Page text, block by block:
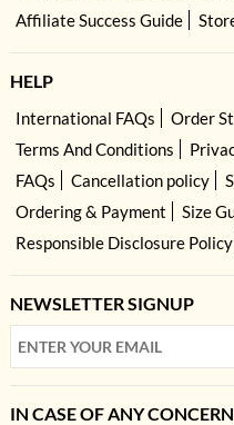
Affiliate Success Guide
HELP
International FAQs Order
Terms And Conditions
FAQs
Cancellation policy
Ordering & Payment
Size
Responsible Disclosure Policy
NEWSLETTER SIGNUP
IN CASE OF ANY